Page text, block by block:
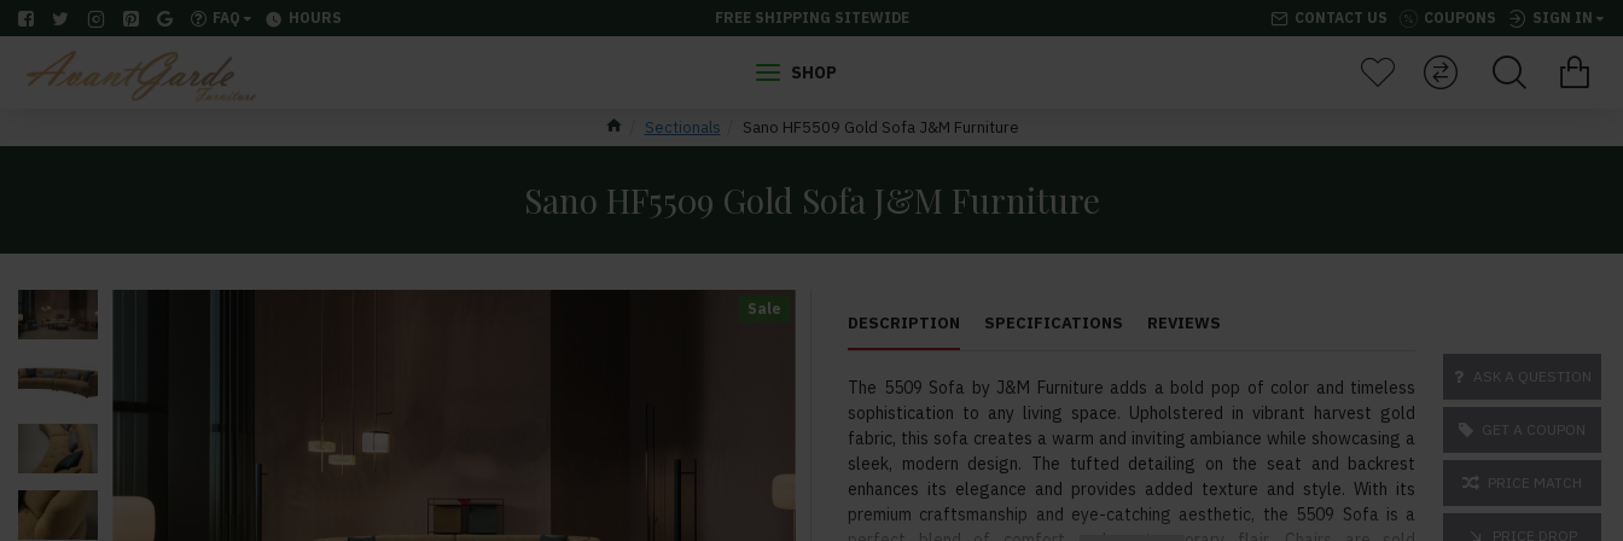
FAQ HOURS FREE SHIPPING SITEWIDE CONTACT US COUPONS SIGN IN
SHOP
Sectionals Sano HF5509 Gold Sofa J&M Furniture
Sano HF5509 Gold Sofa J&M Furniture
Sale
DESCRIPTION SPECIFICATIONS REVIEWS
The 5509 Sofa by J&M Furniture adds a bold pop of color and timeless
sophistication to any living space. Upholstered in vibrant harvest gold
fabric, this sofa creates a warm and inviting ambiance while showcasing a
sleek, modern design. The tufted detailing on the seat and backrest
enhances its elegance and provides added texture and style. With its
premium craftsmanship and eye-catching aesthetic, the 5509 Sofa is a
ASK A QUESTION
GET A COUPON
PRICE MATCH
PRICE DROP